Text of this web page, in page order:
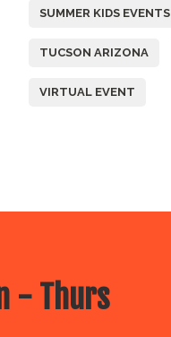
SUMMER KIDS EVENTS
TUCSON ARIZONA
VIRTUAL EVENT
- Thurs